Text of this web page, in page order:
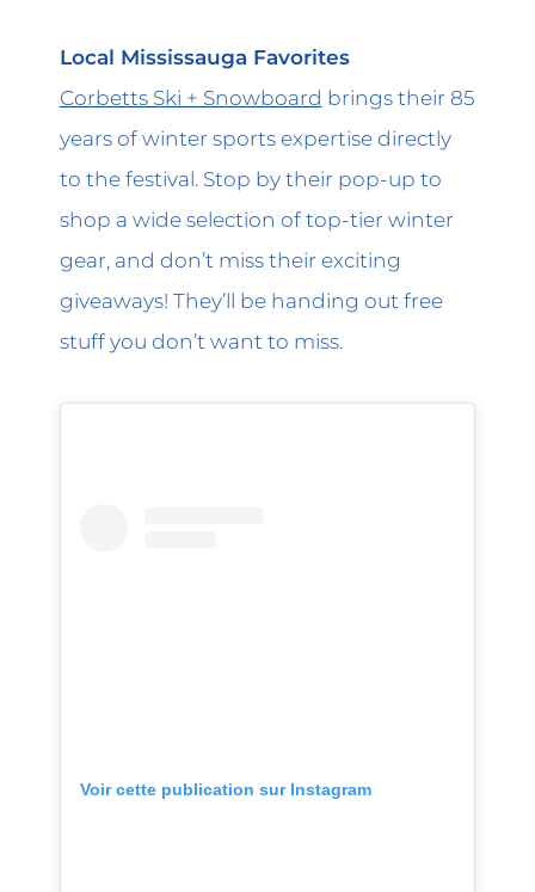
Local Mississauga Favorites
Corbetts Ski + Snowboard brings their 85
years of winter sports expertise directly
to the festival. Stop by their pop-up to
shop a wide selection of top-tier winter
gear, and don’t miss their exciting
giveaways! They’ll be handing out free
stuff you don’t want to miss.
Voir cette publication sur Instagram